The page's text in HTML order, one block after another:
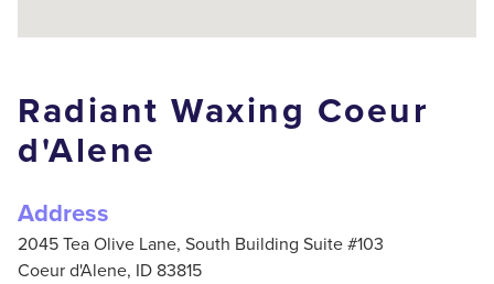
Radiant Waxing Coeur
d'Alene
Address
2045 Tea Olive Lane, South Building Suite #103
Coeur d'Alene, ID 83815